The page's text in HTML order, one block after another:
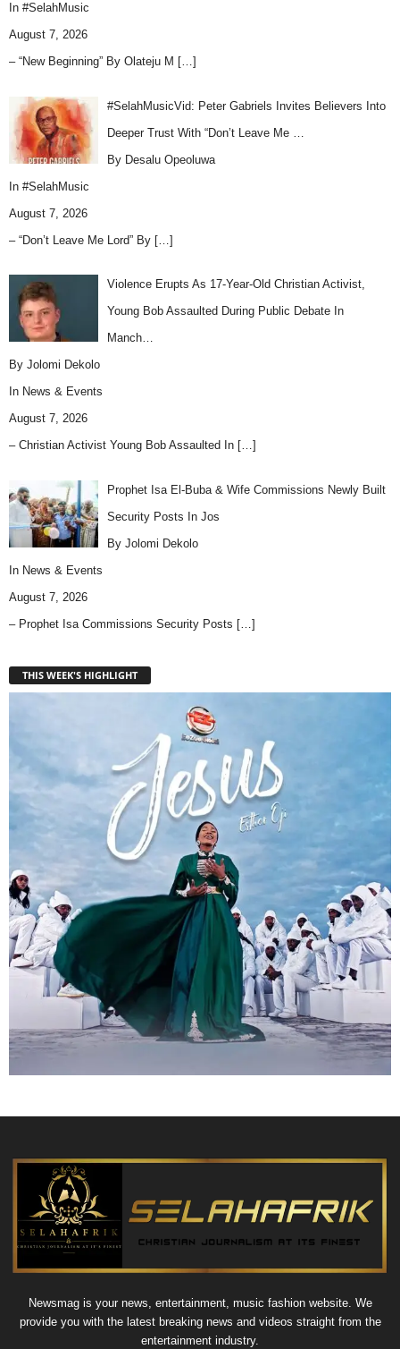
In #SelahMusic
August 7, 2026
– “New Beginning” By Olateju M […]
#SelahMusicVid: Peter Gabriels Invites Believers Into
Deeper Trust With “Don’t Leave Me …
By Desalu Opeoluwa
In #SelahMusic
August 7, 2026
– “Don’t Leave Me Lord” By […]
Violence Erupts As 17-Year-Old Christian Activist,
Young Bob Assaulted During Public Debate In
Manch…
By Jolomi Dekolo
In News & Events
August 7, 2026
– Christian Activist Young Bob Assaulted In […]
Prophet Isa El-Buba & Wife Commissions Newly Built
Security Posts In Jos
By Jolomi Dekolo
In News & Events
August 7, 2026
– Prophet Isa Commissions Security Posts […]
THIS WEEK'S HIGHLIGHT
Newsmag is your news, entertainment, music fashion website. We
provide you with the latest breaking news and videos straight from the
entertainment industry.